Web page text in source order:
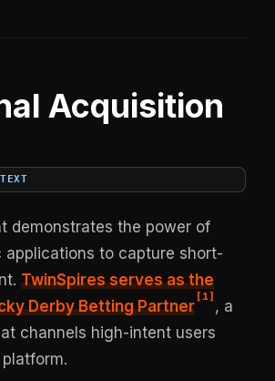
Acquisition
demonstrates the power of
to capture short-
TwinSpires serves as the
Derby Betting Partner
[1]
, a
channels high-intent users